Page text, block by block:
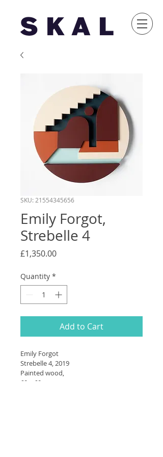
SKU: 21554345656
Emily Forgot,
Strebelle 4
£1,350.00Price
Quantity *
Add to Cart
Emily Forgot
Strebelle 4, 2019
Painted wood,
60 × 60cm